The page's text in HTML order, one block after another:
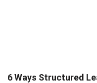
6 Ways Structured